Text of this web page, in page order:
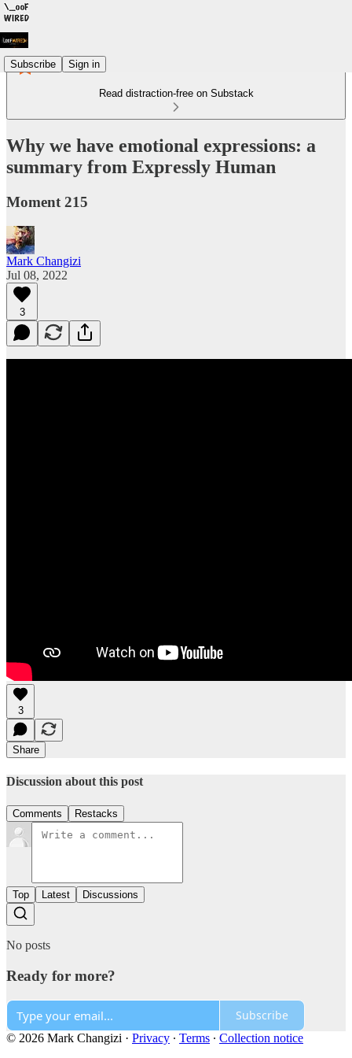
Subscribe Sign in
Read distraction-free on Substack
Why we have emotional expressions: a
summary from Expressly Human
Moment 215
Mark Changizi
Jul 08, 2022
3
3
Share
Discussion about this post
Comments Restacks
Top Latest Discussions
No posts
Ready for more?
Subscribe
© 2026 Mark Changizi · Privacy ∙ Terms ∙ Collection notice